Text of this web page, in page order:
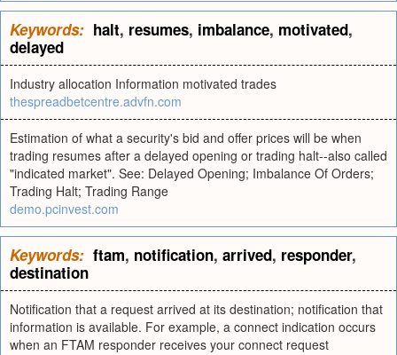
Keywords: halt, resumes, imbalance, motivated,
delayed
Industry allocation Information motivated trades
thespreadbetcentre.advfn.com
Estimation of what a security's bid and offer prices will be when
trading resumes after a delayed opening or trading halt--also called
"indicated market". See: Delayed Opening; Imbalance Of Orders;
Trading Halt; Trading Range
demo.pcinvest.com
Keywords: ftam, notification, arrived, responder,
destination
Notification that a request arrived at its destination; notification that
information is available. For example, a connect indication occurs
when an FTAM responder receives your connect request